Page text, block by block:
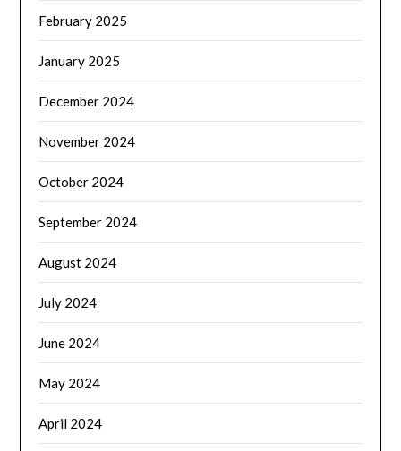
February 2025
January 2025
December 2024
November 2024
October 2024
September 2024
August 2024
July 2024
June 2024
May 2024
April 2024